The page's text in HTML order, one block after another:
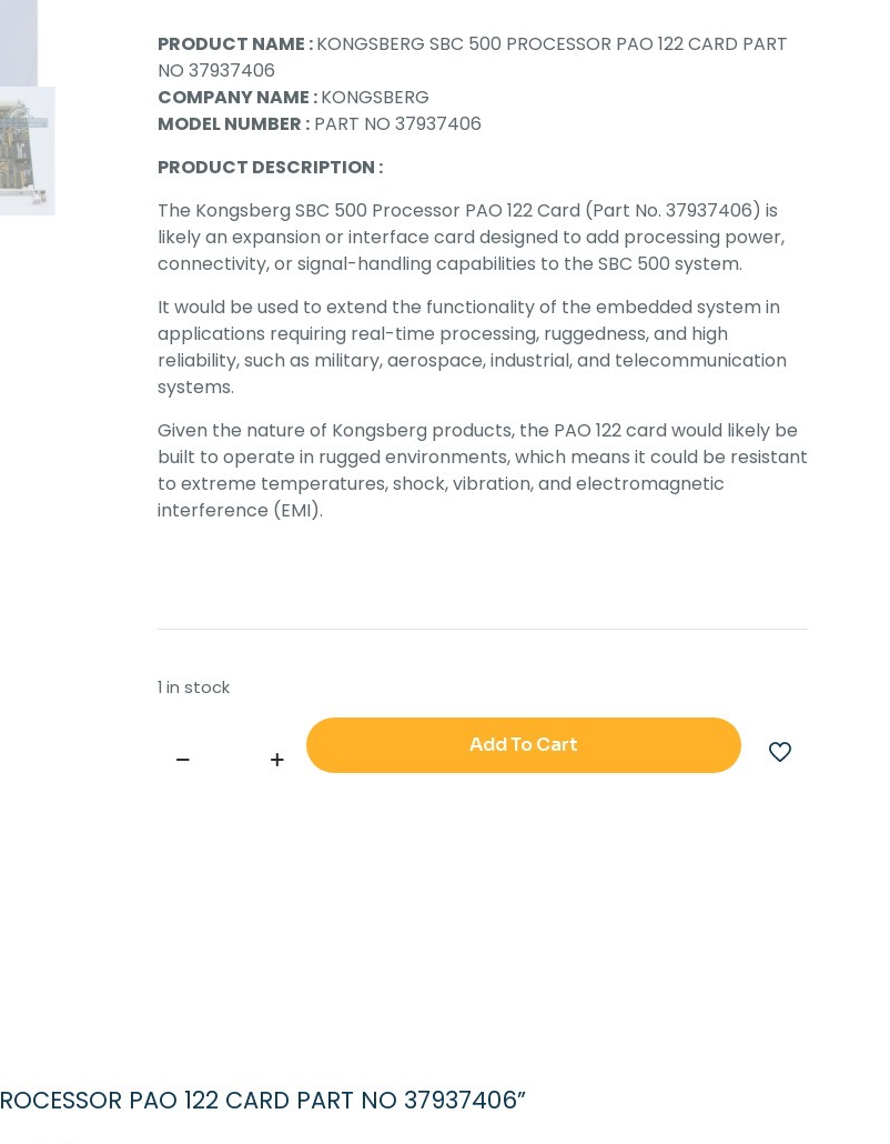
PRODUCT NAME :KONGSBERG SBC 500 PROCESSOR PAO 122 CARD PART
NO 37937406
COMPANY NAME :KONGSBERG
MODEL NUMBER : PART NO 37937406
PRODUCT DESCRIPTION :
The Kongsberg SBC 500 Processor PAO 122 Card (Part No. 37937406) is
likely an expansion or interface card designed to add processing power,
connectivity, or signal-handling capabilities to the SBC 500 system.
It would be used to extend the functionality of the embedded system in
applications requiring real-time processing, ruggedness, and high
reliability, such as military, aerospace, industrial, and telecommunication
systems.
Given the nature of Kongsberg products, the PAO 122 card would likely be
built to operate in rugged environments, which means it could be resistant
to extreme temperatures, shock, vibration, and electromagnetic
interference (EMI).
1 in stock
KONGSBERG
Add To Cart
PAO 122 CARD PART NO 37937406”